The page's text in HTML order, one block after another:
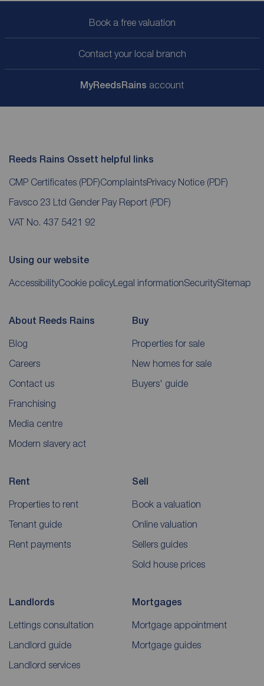
Book a free valuation
Contact your local branch
MyReedsRains account
Reeds Rains Ossett helpful links
CMP Certificates (PDF)ComplaintsPrivacy Notice (PDF)
Favsco 23 Ltd Gender Pay Report (PDF)
VAT No. 437 5421 92
Using our website
AccessibilityCookie policyLegal informationSecuritySitemap
About Reeds Rains
Blog
Careers
Contact us
Franchising
Media centre
Modern slavery act
Buy
Properties for sale
New homes for sale
Buyers' guide
Rent
Properties to rent
Tenant guide
Rent payments
Sell
Book a valuation
Online valuation
Sellers guides
Sold house prices
Landlords
Lettings consultation
Landlord guide
Landlord services
Mortgages
Mortgage appointment
Mortgage guides